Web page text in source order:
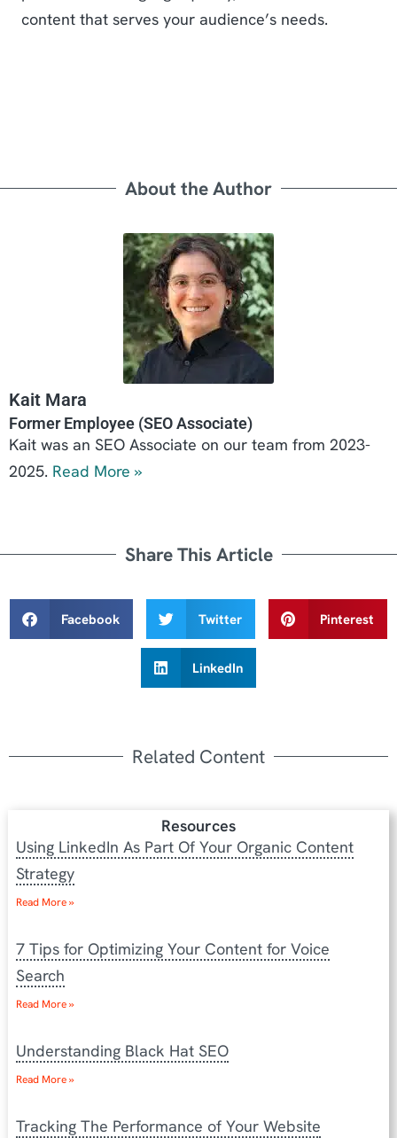
content that serves your audience’s needs.
About the Author
Kait Mara
Former Employee (SEO Associate)
Kait was an SEO Associate on our team from 2023-
2025. Read More »
Share This Article
Facebook Twitter Pinterest
LinkedIn
Related Content
Resources
Using LinkedIn As Part Of Your Organic Content
Strategy
Read More »
7 Tips for Optimizing Your Content for Voice
Search
Read More »
Understanding Black Hat SEO
Read More »
Tracking The Performance of Your Website